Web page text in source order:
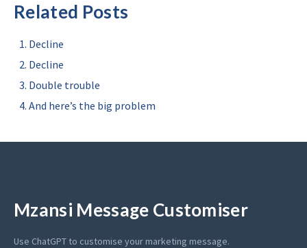
Related Posts
Decline
Decline
Double trouble
And here’s the big problem
Mzansi Message Customiser
Use ChatGPT to customise your marketing message.